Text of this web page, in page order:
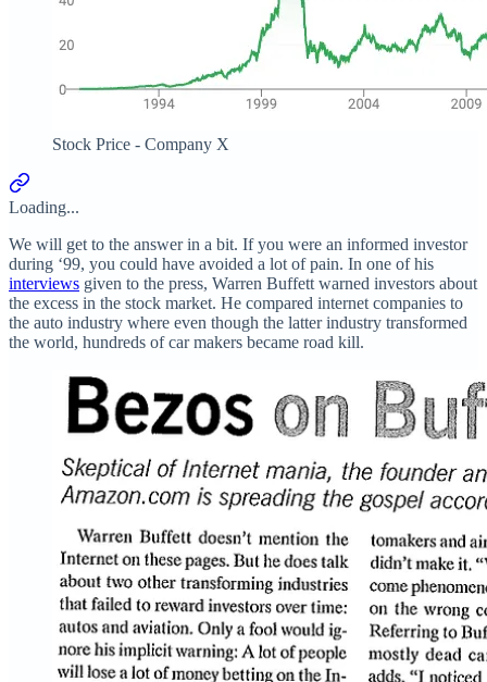
Stock Price - Company X
Loading...
We will get to the answer in a bit. If you were an informed investor
during ‘99, you could have avoided a lot of pain. In one of his
interviews given to the press, Warren Buffett warned investors about
the excess in the stock market. He compared internet companies to
the auto industry where even though the latter industry transformed
the world, hundreds of car makers became road kill.